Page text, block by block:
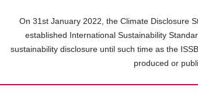
On 31st January 2022, the Climate Disclosure
established International Sustainability
sustainability disclosure until such time as the
produced or